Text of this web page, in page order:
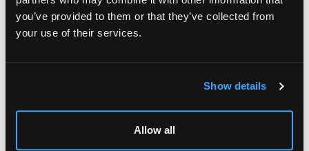
you’ve provided to them or that they’ve collected from
your use of their services.
Show details
Allow all
LOCATION & OPENING TIMES
Chorley's Auctioneers
Prinknash Abbey Park
Email:info@chorleys.com
Monday - Friday: 9am - 5pm